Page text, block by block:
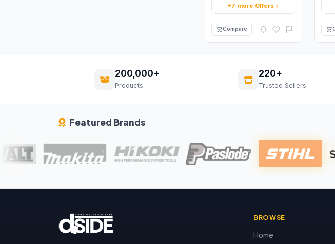
+7 more Offers
Compare
200,000+
Products
220+
Trusted Sellers
Featured Brands
BROWSE
Home